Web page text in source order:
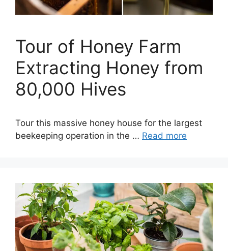
Tour of Honey Farm
Extracting Honey from
80,000 Hives
Tour this massive honey house for the largest
beekeeping operation in the … Read more